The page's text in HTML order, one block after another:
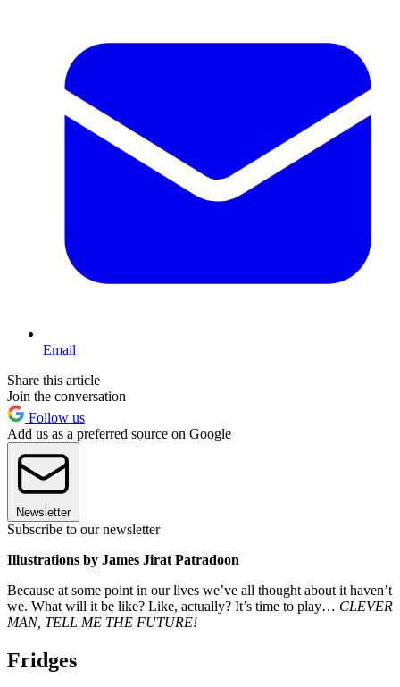
Email
Share this article
Join the conversation
Follow us
Add us as a preferred source on Google
Newsletter
Subscribe to our newsletter
Illustrations by James Jirat Patradoon
Because at some point in our lives we’ve all thought about it haven’t
we. What will it be like? Like, actually? It’s time to play… CLEVER
MAN, TELL ME THE FUTURE!
Fridges